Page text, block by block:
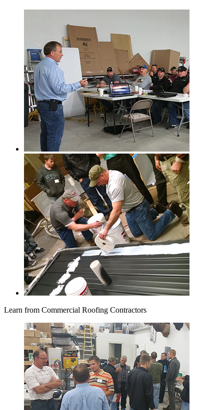
Learn from Commercial Roofing Contractors